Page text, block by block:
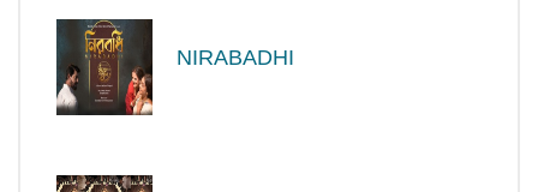
NIRABADHI